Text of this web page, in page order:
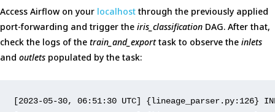
Access Airflow on your localhost through the previously applied
port-forwarding and trigger the iris_classification DAG. After that,
check the logs of the train_and_exporttask to observe the inlets
and outlets populated by the task:
[2023-05-30, 06:51:30 UTC] {lineage_parser.py: 126}